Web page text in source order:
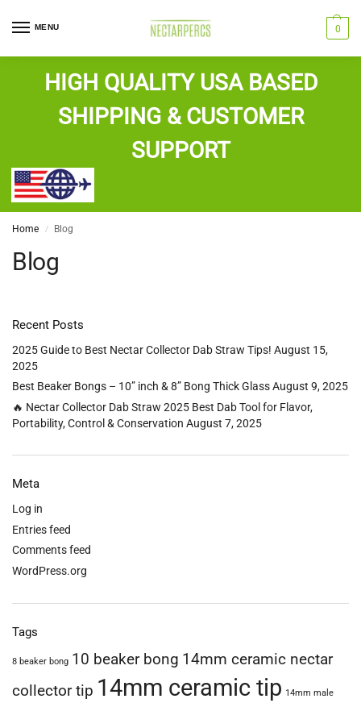
MENU 0
HIGH QUALITY USA BASED
SHIPPING & CUSTOMER
SUPPORT
Home / Blog
Blog
Recent Posts
2025 Guide to Best Nectar Collector Dab Straw Tips! August 15,
2025
Best Beaker Bongs – 10” inch & 8” Bong Thick GlassAugust 9, 2025
🔥 Nectar Collector Dab Straw 2025 Best Dab Tool for Flavor,
Portability, Control & Conservation August 7, 2025
Meta
Log in
Entries feed
Comments feed
WordPress.org
Tags
8 beaker bong 10 beaker bong 14mm ceramic nectar
collector tip 14mm ceramic tip 14mm male